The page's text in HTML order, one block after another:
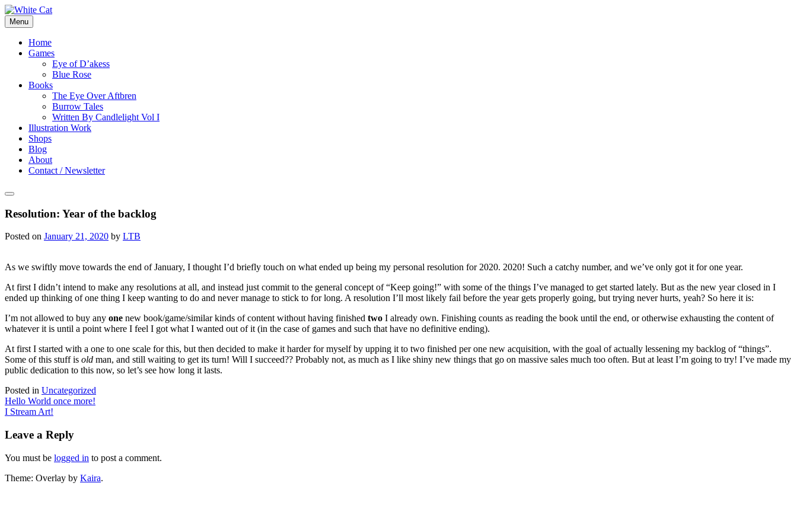
Skip
to
content
Menu
Home
Games
Eye of D’akess
Blue Rose
Books
The Eye Over Aftbren
Burrow Tales
Written By Candlelight Vol I
Illustration Work
Shops
Blog
About
Contact / Newsletter
Resolution: Year of the backlog
Posted on January 21, 2020 by LTB
As we swiftly move towards the end of January, I thought I’d briefly touch on what ended up being my personal resolution for 2020. 2020! Such a catchy number, and we’ve only got it for one year.
At first I didn’t intend to make any resolutions at all, and instead just commit to the general concept of “Keep going!” with some of the things I’ve managed to get started lately. But as the new year closed in I
ended up thinking of one thing I keep wanting to do and never manage to stick to for long. A resolution I’ll most likely fail before the year gets properly going, but trying never hurts, yeah? So here it is:
I’m not allowed to buy any one new book/game/similar kinds of content without having finished two I already own. Finishing counts as reading the book until the end, or otherwise exhausting the content of
whatever it is until a point where I feel I got what I wanted out of it (in the case of games and such that have no definitive ending).
At first I started with a one to one scale for this, but then decided to make it harder for myself by upping it to two finished per one new acquisition, with the goal of actually lessening my backlog of “things”.
Some of this stuff is old man, and still waiting to get its turn! Will I succeed?? Probably not, as much as I like shiny new things that go on massive sales much too often. But at least I’m going to try! I’ve made my
public dedication to this now, so let’s see how long it lasts.
Posted in Uncategorized
Post
navigation
Hello World once more!
I Stream Art!
Leave a Reply
You must be logged in to post a comment.
Theme: Overlay by Kaira.